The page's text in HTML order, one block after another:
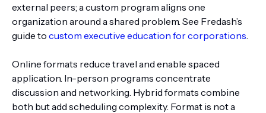
external peers; a custom program aligns one
organization around a shared problem. See Fredash’s
guide to custom executive education for corporations
Online formats reduce travel and enable spaced
application. In-person programs concentrate
discussion and networking. Hybrid formats combine
both but add scheduling complexity. Format is not a